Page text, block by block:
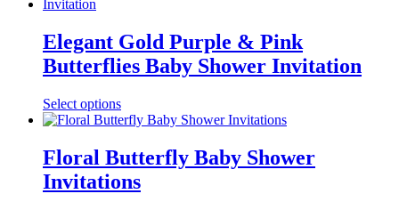
Elegant Gold Purple & Pink
Butterflies Baby Shower Invitation
Select options
Floral Butterfly Baby Shower
Invitations